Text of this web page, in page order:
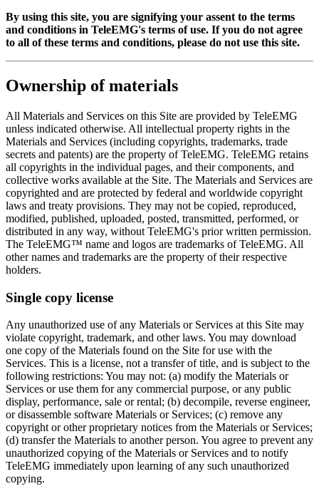
By using this site, you are signifying your assent to the terms
and conditions in TeleEMG's terms of use. If you do not agree
to all of these terms and conditions, please do not use this site.
Ownership of materials
All Materials and Services on this Site are provided by TeleEMG
unless indicated otherwise. All intellectual property rights in the
Materials and Services (including copyrights, trademarks, trade
secrets and patents) are the property of TeleEMG. TeleEMG retains
all copyrights in the individual pages, and their components, and
collective works available at the Site. The Materials and Services are
copyrighted and are protected by federal and worldwide copyright
laws and treaty provisions. They may not be copied, reproduced,
modified, published, uploaded, posted, transmitted, performed, or
distributed in any way, without TeleEMG's prior written permission.
The TeleEMG™ name and logos are trademarks of TeleEMG. All
other names and trademarks are the property of their respective
holders.
Single copy license
Any unauthorized use of any Materials or Services at this Site may
violate copyright, trademark, and other laws. You may download
one copy of the Materials found on the Site for use with the
Services. This is a license, not a transfer of title, and is subject to the
following restrictions: You may not: (a) modify the Materials or
Services or use them for any commercial purpose, or any public
display, performance, sale or rental; (b) decompile, reverse engineer,
or disassemble software Materials or Services; (c) remove any
copyright or other proprietary notices from the Materials or Services;
(d) transfer the Materials to another person. You agree to prevent any
unauthorized copying of the Materials or Services and to notify
TeleEMG immediately upon learning of any such unauthorized
copying.